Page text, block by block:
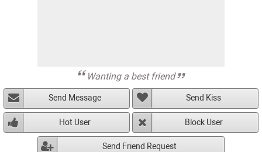
Wanting a best friend
Send Message Send Kiss
Hot User Block User
Send Friend Request